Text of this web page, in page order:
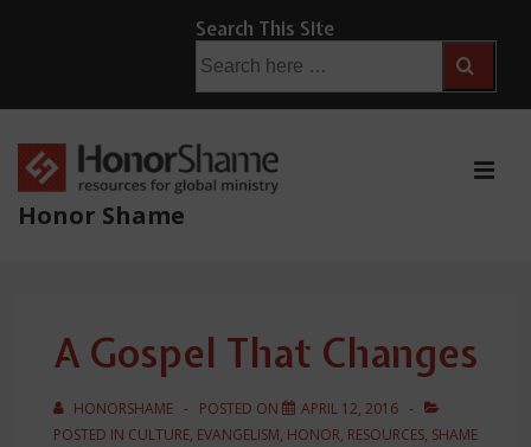
Main
Content
Search This Site
for:
Honor Shame
A Gospel That Changes
HONORSHAME POSTED ON
APRIL 12, 2016
POSTED IN CULTURE, EVANGELISM, HONOR, RESOURCES, SHAME